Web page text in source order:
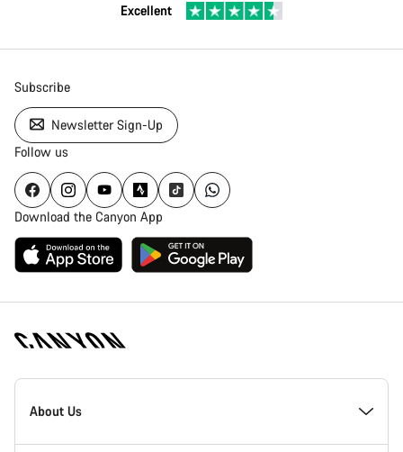
Excellent
Subscribe
Newsletter Sign-Up
Follow us
Download the Canyon App
[footer.linksList.title]
About Us